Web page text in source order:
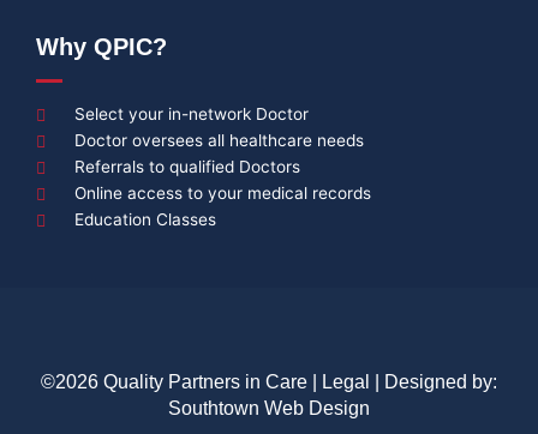
Why QPIC?
Select your in-network Doctor
Doctor oversees all healthcare needs
Referrals to qualified Doctors
Online access to your medical records
Education Classes
©2026 Quality Partners in Care | Legal
| Designed by:
Southtown Web Design